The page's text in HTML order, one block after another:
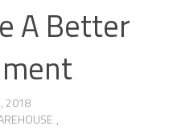
A Better
2018
,